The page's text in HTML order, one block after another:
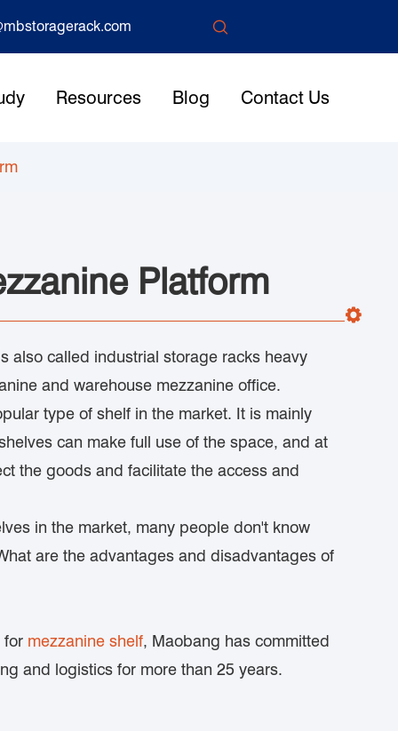

Resources Blog Contact Us
Platform
also called industrial storage racks heavy
and warehouse mezzanine office.
type of shelf in the market. It is mainly
can make full use of the space, and at
the goods and facilitate the access and
in the market, many people don't know
are the advantages and disadvantages of
for mezzanine shelf, Maobang has committed
and logistics for more than 25 years.